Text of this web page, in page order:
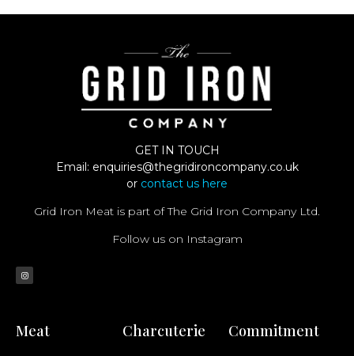
GET IN TOUCH
Email: enquiries@thegridironcompany.co.uk
or contact us here
Grid Iron Meat is part of The Grid Iron Company Ltd.
Follow us on Instagram
Meat Charcuterie Commitment